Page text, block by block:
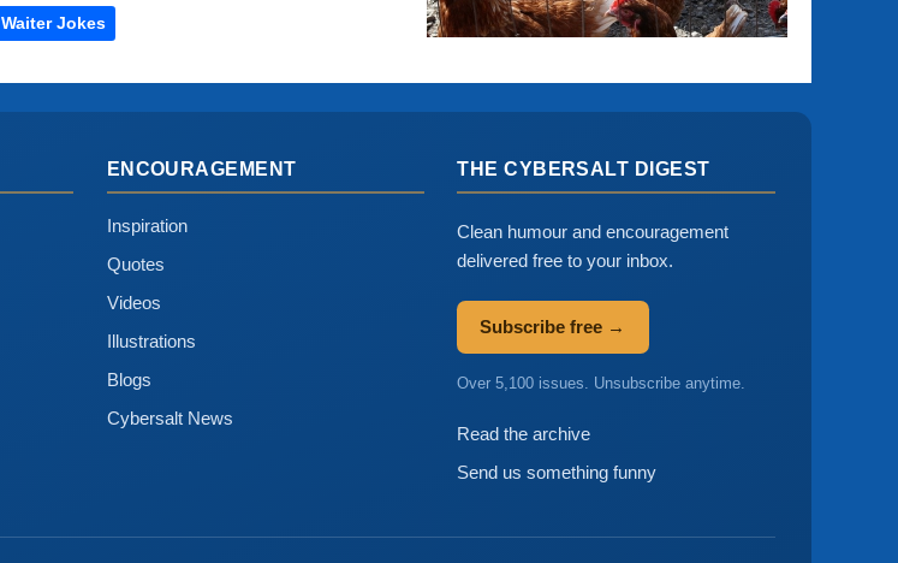
Waiter Jokes
ENCOURAGEMENT
Inspiration
Quotes
Videos
Illustrations
Blogs
Cybersalt News
THE CYBERSALT DIGEST
Clean humour and encouragement
delivered free to your inbox.
Subscribe free →
Over 5,100 issues. Unsubscribe anytime.
Read the archive
Send us something funny